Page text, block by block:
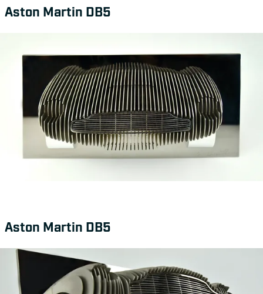
Aston Martin DB5
Aston Martin DB5